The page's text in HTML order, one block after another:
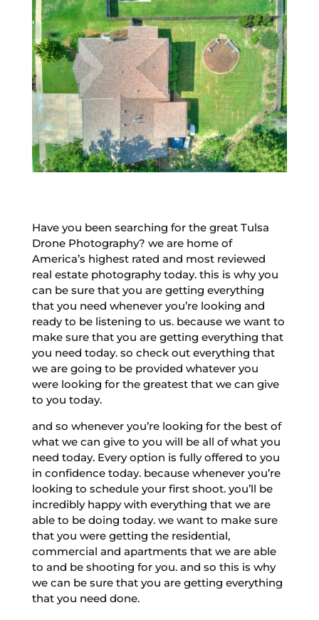
Have you been searching for the great Tulsa
Drone Photography? we are home of
America’s highest rated and most reviewed
real estate photography today. this is why you
can be sure that you are getting everything
that you need whenever you’re looking and
ready to be listening to us. because we want to
make sure that you are getting everything that
you need today. so check out everything that
we are going to be provided whatever you
were looking for the greatest that we can give
to you today.
and so whenever you’re looking for the best of
what we can give to you will be all of what you
need today. Every option is fully offered to you
in confidence today. because whenever you’re
looking to schedule your first shoot. you’ll be
incredibly happy with everything that we are
able to be doing today. we want to make sure
that you were getting the residential,
commercial and apartments that we are able
to and be shooting for you. and so this is why
we can be sure that you are getting everything
that you need done.